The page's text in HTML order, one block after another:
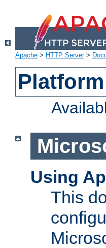
Apache > HTTP Server>
Using
This